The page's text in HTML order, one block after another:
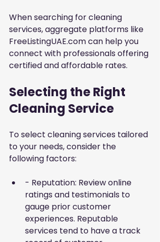
When searching for cleaning
services, aggregate platforms like
FreeListingUAE.com can help you
connect with professionals offering
certified and affordable rates.
Selecting the Right
Cleaning Service
To select cleaning services tailored
to your needs, consider the
following factors:
- Reputation: Review online
ratings and testimonials to
gauge prior customer
experiences. Reputable
services tend to have a track